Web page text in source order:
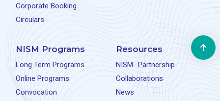
Corporate Booking
Circulars
NISM Programs
Long Term Programs
Online Programs
Convocation
Resources
NISM- Partnership
Collaborations
News